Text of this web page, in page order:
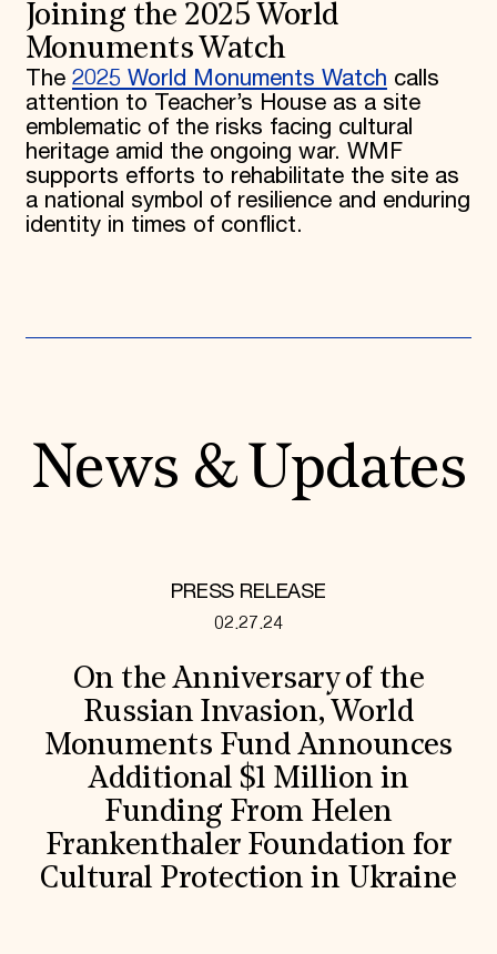
Joining the 2025 World
Monuments Watch
The 2025 World Monuments Watch calls
attention to Teacher’s House as a site
emblematic of the risks facing cultural
heritage amid the ongoing war. WMF
supports efforts to rehabilitate the site as
a national symbol of resilience and enduring
identity in times of conflict.
News & Updates
PRESS RELEASE
02.27.24
On the Anniversary of the
Russian Invasion, World
Monuments Fund Announces
Additional $1 Million in
Funding From Helen
Frankenthaler Foundation for
Cultural Protection in Ukraine